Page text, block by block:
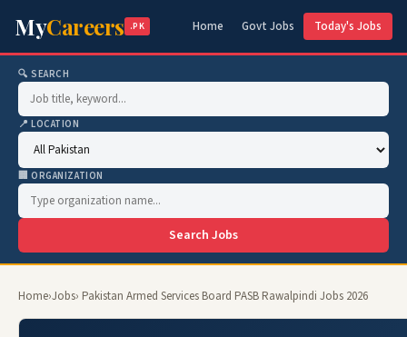
MyCareers .PK Home Govt Jobs Today's Jobs
🔍 SEARCH
📍 LOCATION
🏢 ORGANIZATION
Search Jobs
Home›Jobs› Pakistan Armed Services Board PASB Rawalpindi Jobs 2026